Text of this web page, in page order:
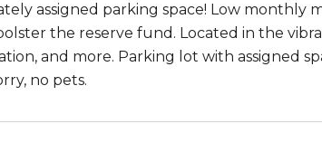
assigned parking space! Low monthly
the reserve fund. Located in the
and more. Parking lot with assigned
no pets.